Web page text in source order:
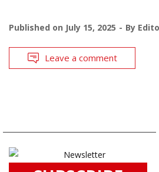
Published on July 15, 2025 By
Leave a comment